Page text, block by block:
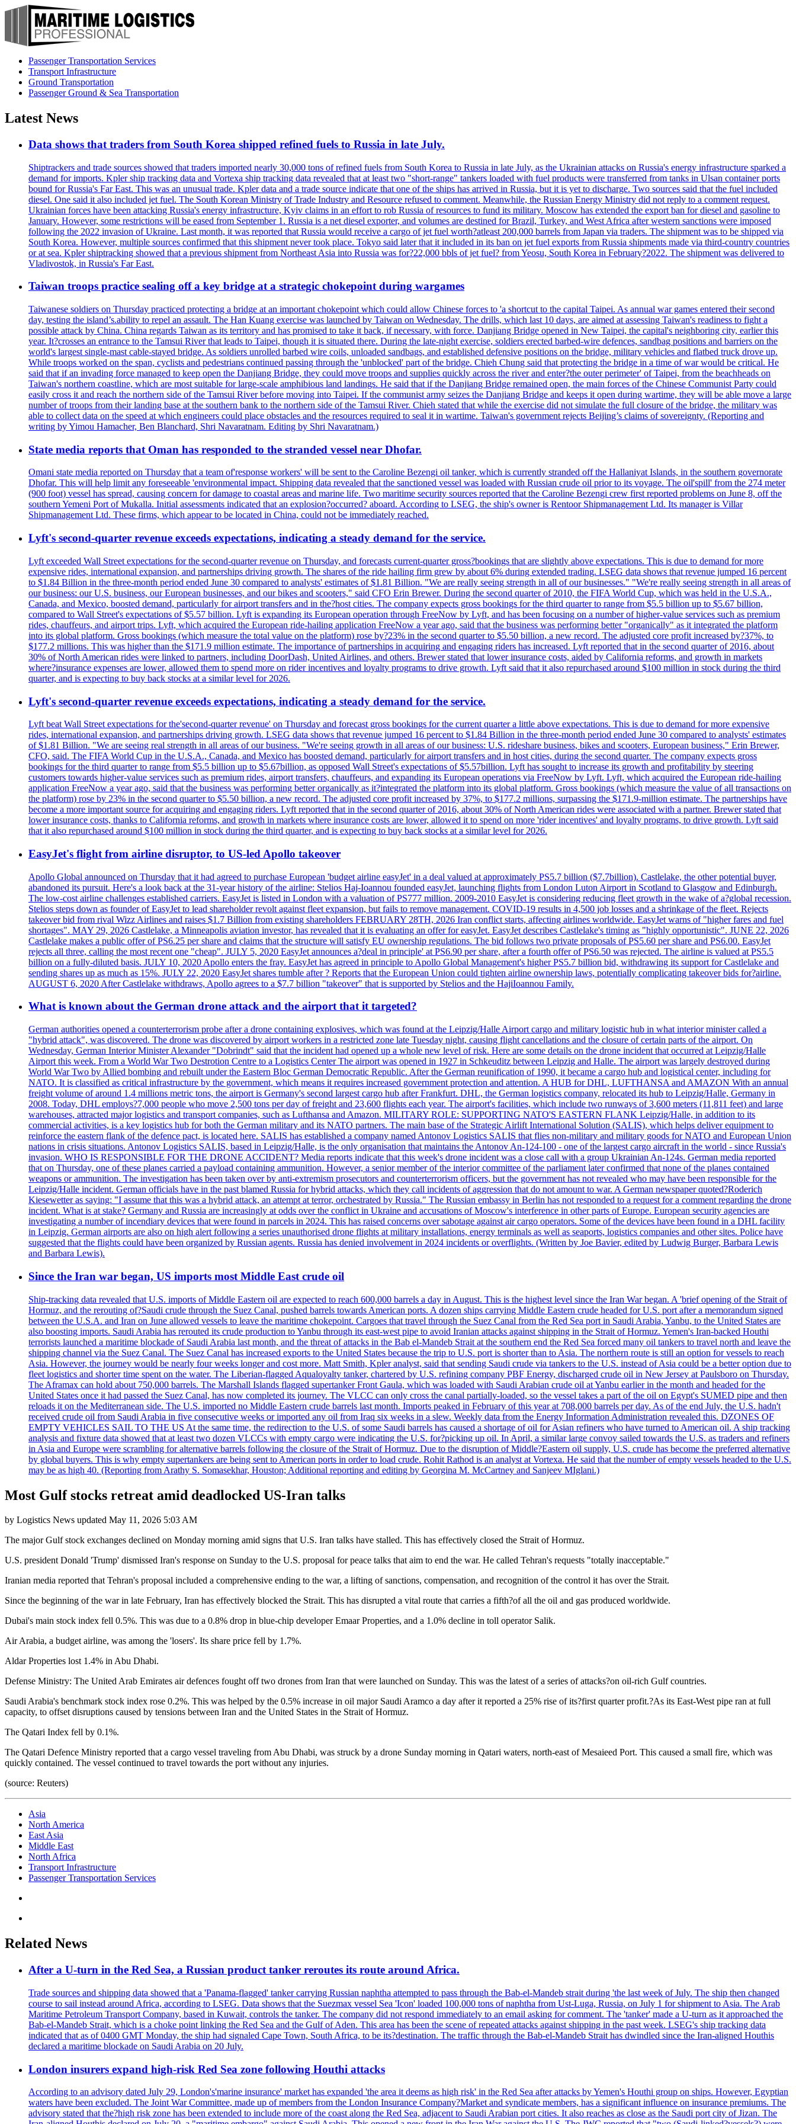
Passenger Transportation Services
Transport Infrastructure
Ground Transportation
Passenger Ground & Sea Transportation
Latest News
Data shows that traders from South Korea shipped refined fuels to Russia in late July.
Shiptrackers and trade sources showed that traders imported nearly 30,000 tons of refined fuels from South Korea to Russia in late July, as the Ukrainian attacks on Russia's energy infrastructure sparked a
demand for imports. Kpler ship tracking data and Vortexa ship tracking data revealed that at least two "short-range" tankers loaded with fuel products were transferred from tanks in Ulsan container ports
bound for Russia's Far East. This was an unusual trade. Kpler data and a trade source indicate that one of the ships has arrived in Russia, but it is yet to discharge. Two sources said that the fuel included
diesel. One said it also included jet fuel. The South Korean Ministry of Trade Industry and Resource refused to comment. Meanwhile, the Russian Energy Ministry did not reply to a comment request.
Ukrainian forces have been attacking Russia's energy infrastructure, Kyiv claims in an effort to rob Russia of resources to fund its military. Moscow has extended the export ban for diesel and gasoline to
January. However, some restrictions will be eased from September 1. Russia is a net diesel exporter, and volumes are destined for Brazil, Turkey, and West Africa after western sanctions were imposed
following the 2022 invasion of Ukraine. Last month, it was reported that Russia would receive a cargo of jet fuel worth?atleast 200,000 barrels from Japan via traders. The shipment was to be shipped via
South Korea. However, multiple sources confirmed that this shipment never took place. Tokyo said later that it included in its ban on jet fuel exports from Russia shipments made via third-country countries
or at sea. Kpler shiptracking showed that a previous shipment from Northeast Asia into Russia was for?22,000 bbls of jet fuel? from Yeosu, South Korea in February?2022. The shipment was delivered to
Vladivostok, in Russia's Far East.
Taiwan troops practice sealing off a key bridge at a strategic chokepoint during wargames
Taiwanese soldiers on Thursday practiced protecting a bridge at an important chokepoint which could allow Chinese forces to 'a shortcut to the capital Taipei. As annual war games entered their second
day, testing the island’s.ability to repel an assault. The Han Kuang exercise was launched by Taiwan on Wednesday. The drills, which last 10 days, are aimed at assessing Taiwan's readiness to fight a
possible attack by China. China regards Taiwan as its territory and has promised to take it back, if necessary, with force. Danjiang Bridge opened in New Taipei, the capital's neighboring city, earlier this
year. It?crosses an entrance to the Tamsui River that leads to Taipei, though it is situated there. During the late-night exercise, soldiers erected barbed-wire defences, sandbag positions and barriers on the
world's largest single-mast cable-stayed bridge. As soldiers unrolled barbed wire coils, unloaded sandbags, and established defensive positions on the bridge, military vehicles and flatbed truck drove up.
While troops worked on the span, cyclists and pedestrians continued passing through the 'unblocked' part of the bridge. Chieh Chung said that protecting the bridge in a time of war would be critical. He
said that if an invading force managed to keep open the Danjiang Bridge, they could move troops and supplies quickly across the river and enter?the outer perimeter' of Taipei, from the beachheads on
Taiwan's northern coastline, which are most suitable for large-scale amphibious land landings. He said that if the Danjiang Bridge remained open, the main forces of the Chinese Communist Party could
easily cross it and reach the northern side of the Tamsui River before moving into Taipei. If the communist army seizes the Danjiang Bridge and keeps it open during wartime, they will be able move a large
number of troops from their landing base at the southern bank to the northern side of the Tamsui River. Chieh stated that while the exercise did not simulate the full closure of the bridge, the military was
able to collect data on the speed at which engineers could place obstacles and the resources required to seal it in wartime. Taiwan's government rejects Beijing’s claims of sovereignty. (Reporting and
writing by Yimou Hamacher, Ben Blanchard, Shri Navaratnam. Editing by Shri Navaratnam.)
State media reports that Oman has responded to the stranded vessel near Dhofar.
Omani state media reported on Thursday that a team of'response workers' will be sent to the Caroline Bezengi oil tanker, which is currently stranded off the Hallaniyat Islands, in the southern governorate
Dhofar. This will help limit any foreseeable 'environmental impact. Shipping data revealed that the sanctioned vessel was loaded with Russian crude oil prior to its voyage. The oil'spill' from the 274 meter
(900 foot) vessel has spread, causing concern for damage to coastal areas and marine life. Two maritime security sources reported that the Caroline Bezengi crew first reported problems on June 8, off the
southern Yemeni Port of Mukalla. Initial assessments indicated that an explosion?occurred? aboard. According to LSEG, the ship's owner is Rentoor Shipmanagement Ltd. Its manager is Villar
Shipmanagement Ltd. These firms, which appear to be located in China, could not be immediately reached.
Lyft's second-quarter revenue exceeds expectations, indicating a steady demand for the service.
Lyft exceeded Wall Street expectations for the second-quarter revenue on Thursday, and forecasts current-quarter gross?bookings that are slightly above expectations. This is due to demand for more
expensive rides, international expansion, and partnerships driving growth. The shares of the ride hailing firm grew by about 6% during extended trading. LSEG data shows that revenue jumped 16 percent
to $1.84 Billion in the three-month period ended June 30 compared to analysts' estimates of $1.81 Billion. "We are really seeing strength in all of our businesses." "We're really seeing strength in all areas of
our business: our U.S. business, our European businesses, and our bikes and scooters," said CFO Erin Brewer. During the second quarter of 2010, the FIFA World Cup, which was held in the U.S.A.,
Canada, and Mexico, boosted demand, particularly for airport transfers and in the?host cities. The company expects gross bookings for the third quarter to range from $5.5 billion up to $5.67 billion,
compared to Wall Street's expectations of $5.57 billion. Lyft is expanding its European operation through FreeNow by Lyft, and has been focusing on a number of higher-value services such as premium
rides, chauffeurs, and airport trips. Lyft, which acquired the European ride-hailing application FreeNow a year ago, said that the business was performing better "organically" as it integrated the platform
into its global platform. Gross bookings (which measure the total value on the platform) rose by?23% in the second quarter to $5.50 billion, a new record. The adjusted core profit increased by?37%, to
$177.2 millions. This was higher than the $171.9 million estimate. The importance of partnerships in acquiring and engaging riders has increased. Lyft reported that in the second quarter of 2016, about
30% of North American rides were linked to partners, including DoorDash, United Airlines, and others. Brewer stated that lower insurance costs, aided by California reforms, and growth in markets
where?insurance expenses are lower, allowed them to spend more on rider incentives and loyalty programs to drive growth. Lyft said that it also repurchased around $100 million in stock during the third
quarter, and is expecting to buy back stocks at a similar level for 2026.
Lyft's second-quarter revenue exceeds expectations, indicating a steady demand for the service.
Lyft beat Wall Street expectations for the'second-quarter revenue' on Thursday and forecast gross bookings for the current quarter a little above expectations. This is due to demand for more expensive
rides, international expansion, and partnerships driving growth. LSEG data shows that revenue jumped 16 percent to $1.84 Billion in the three-month period ended June 30 compared to analysts' estimates
of $1.81 Billion. "We are seeing real strength in all areas of our business. "We're seeing growth in all areas of our business: U.S. rideshare business, bikes and scooters, European business," Erin Brewer,
CFO, said. The FIFA World Cup in the U.S.A., Canada, and Mexico has boosted demand, particularly for airport transfers and in host cities, during the second quarter. The company expects gross
bookings for the third quarter to range from $5.5 billion up to $5.67billion, as opposed Wall Street's expectations of $5.57billion. Lyft has sought to increase its growth and profitability by steering
customers towards higher-value services such as premium rides, airport transfers, chauffeurs, and expanding its European operations via FreeNow by Lyft. Lyft, which acquired the European ride-hailing
application FreeNow a year ago, said that the business was performing better organically as it?integrated the platform into its global platform. Gross bookings (which measure the value of all transactions on
the platform) rose by 23% in the second quarter to $5.50 billion, a new record. The adjusted core profit increased by 37%, to $177.2 millions, surpassing the $171.9-million estimate. The partnerships have
become a more important source for acquiring and engaging riders. Lyft reported that in the second quarter of 2016, about 30% of North American rides were associated with a partner. Brewer stated that
lower insurance costs, thanks to California reforms, and growth in markets where insurance costs are lower, allowed it to spend on more 'rider incentives' and loyalty programs, to drive growth. Lyft said
that it also repurchased around $100 million in stock during the third quarter, and is expecting to buy back stocks at a similar level for 2026.
EasyJet's flight from airline disruptor, to US-led Apollo takeover
Apollo Global announced on Thursday that it had agreed to purchase European 'budget airline easyJet' in a deal valued at approximately PS5.7 billion ($7.7billion). Castlelake, the other potential buyer,
abandoned its pursuit. Here's a look back at the 31-year history of the airline: Stelios Haj-Ioannou founded easyJet, launching flights from London Luton Airport in Scotland to Glasgow and Edinburgh.
The low-cost airline challenges established carriers. EasyJet is listed in London with a valuation of PS777 million. 2009-2010 EasyJet is considering reducing fleet growth in the wake of a?global recession.
Stelios steps down as founder of EasyJet to lead shareholder revolt against fleet expansion, but fails to remove management. COVID-19 results in 4,500 job losses and a shrinkage of the fleet. Rejects
takeover bid from rival Wizz Airlines and raises $1.7 Billion from existing shareholders FEBRUARY 28TH, 2026 Iran conflict starts, affecting airlines worldwide. EasyJet warns of "higher fares and fuel
shortages". MAY 29, 2026 Castlelake, a Minneapolis aviation investor, has revealed that it is evaluating an offer for easyJet. EasyJet describes Castlelake's timing as "highly opportunistic". JUNE 22, 2026
Castlelake makes a public offer of PS6.25 per share and claims that the structure will satisfy EU ownership regulations. The bid follows two private proposals of PS5.60 per share and PS6.00. EasyJet
rejects all three, calling the most recent one "cheap". JULY 5, 2020 EasyJet announces a?deal in principle' at PS6.90 per share, after a fourth offer of PS6.50 was rejected. The airline is valued at PS5.5
billion on a fully-diluted basis. JULY 10, 2020 Apollo enters the fray. EasyJet has agreed in principle to Apollo Global Management's higher PS5.7 billion bid, withdrawing its support for Castlelake and
sending shares up as much as 15%. JULY 22, 2020 EasyJet shares tumble after ? Reports that the European Union could tighten airline ownership laws, potentially complicating takeover bids for?airline.
AUGUST 6, 2020 After Castlelake withdraws, Apollo agrees to a $7.7 billion "takeover" that is supported by Stelios and the HajiIoannou Family.
What is known about the German drone attack and the airport that it targeted?
German authorities opened a counterterrorism probe after a drone containing explosives, which was found at the Leipzig/Halle Airport cargo and military logistic hub in what interior minister called a
"hybrid attack", was discovered. The drone was discovered by airport workers in a restricted zone late Tuesday night, causing flight cancellations and the closure of certain parts of the airport. On
Wednesday, German Interior Minister Alexander "Dobrindt" said that the incident had opened up a whole new level of risk. Here are some details on the drone incident that occurred at Leipzig/Halle
Airport this week. From a World War Two Destrotion Centre to a Logistics Center The airport was opened in 1927 in Schkeuditz between Leipzig and Halle. The airport was largely destroyed during
World War Two by Allied bombing and rebuilt under the Eastern Bloc German Democratic Republic. After the German reunification of 1990, it became a cargo hub and logistical center, including for
NATO. It is classified as critical infrastructure by the government, which means it requires increased government protection and attention. A HUB for DHL, LUFTHANSA and AMAZON With an annual
freight volume of around 1.4 millions metric tons, the airport is Germany's second largest cargo hub after Frankfurt. DHL, the German logistics company, relocated its hub to Leipzig/Halle, Germany in
2008. Today, DHL employs?7,000 people who move 2,500 tons per day of freight and 23,600 flights each year. The airport's facilities, which include two runways of 3,600 meters (11,811 feet) and large
warehouses, attracted major logistics and transport companies, such as Lufthansa and Amazon. MILITARY ROLE: SUPPORTING NATO'S EASTERN FLANK Leipzig/Halle, in addition to its
commercial activities, is a key logistics hub for both the German military and its NATO partners. The main base of the Strategic Airlift International Solution (SALIS), which helps deliver equipment to
reinforce the eastern flank of the defence pact, is located here. SALIS has established a company named Antonov Logistics SALIS that flies non-military and military goods for NATO and European Union
nations in crisis situations. Antonov Logistics SALIS, based in Leipzig/Halle, is the only organisation that maintains the Antonov An-124-100 - one of the largest cargo aircraft in the world - since Russia's
invasion. WHO IS RESPONSIBLE FOR THE DRONE ACCIDENT? Media reports indicate that this week's drone incident was a close call with a group Ukrainian An-124s. German media reported
that on Thursday, one of these planes carried a payload containing ammunition. However, a senior member of the interior committee of the parliament later confirmed that none of the planes contained
weapons or ammunition. The investigation has been taken over by anti-extremism prosecutors and counterterrorism officers, but the government has not revealed who may have been responsible for the
Leipzig/Halle incident. German officials have in the past blamed Russia for hybrid attacks, which they call incidents of aggression that do not amount to war. A German newspaper quoted?Roderich
Kiesewetter as saying: "I assume that this was a hybrid attack, an attempt at terror, orchestrated by Russia." The Russian embassy in Berlin has not responded to a request for a comment regarding the drone
incident. What is at stake? Germany and Russia are increasingly at odds over the conflict in Ukraine and accusations of Moscow's interference in other parts of Europe. European security agencies are
investigating a number of incendiary devices that were found in parcels in 2024. This has raised concerns over sabotage against air cargo operators. Some of the devices have been found in a DHL facility
in Leipzig. German airports are also on high alert following a series unauthorised drone flights at military installations, energy terminals as well as seaports, logistics companies and other sites. Police have
suggested that the flights could have been organized by Russian agents. Russia has denied involvement in 2024 incidents or overflights. (Written by Joe Bavier, edited by Ludwig Burger, Barbara Lewis
and Barbara Lewis).
Since the Iran war began, US imports most Middle East crude oil
Ship-tracking data revealed that U.S. imports of Middle Eastern oil are expected to reach 600,000 barrels a day in August. This is the highest level since the Iran War began. A 'brief opening of the Strait of
Hormuz, and the rerouting of?Saudi crude through the Suez Canal, pushed barrels towards American ports. A dozen ships carrying Middle Eastern crude headed for U.S. port after a memorandum signed
between the U.S.A. and Iran on June allowed vessels to leave the maritime chokepoint. Cargoes that travel through the Suez Canal from the Red Sea port in Saudi Arabia, Yanbu, to the United States are
also boosting imports. Saudi Arabia has rerouted its crude production to Yanbu through its east-west pipe to avoid Iranian attacks against shipping in the Strait of Hormuz. Yemen's Iran-backed Houthi
terrorists launched a maritime blockade of Saudi Arabia last month, and the threat of attacks in the Bab el-Mandeb Strait at the southern end the Red Sea forced many oil tankers to travel north and leave the
shipping channel via the Suez Canal. The Suez Canal has increased exports to the United States because the trip to U.S. port is shorter than to Asia. The northern route is still an option for vessels to reach
Asia. However, the journey would be nearly four weeks longer and cost more. Matt Smith, Kpler analyst, said that sending Saudi crude via tankers to the U.S. instead of Asia could be a better option due to
fleet logistics and shorter time spent on the water. The Liberian-flagged Aqualoyalty tanker, chartered by U.S. refining company PBF Energy, discharged crude oil in New Jersey at Paulsboro on Thursday.
The Aframax can hold about 750,000 barrels. The Marshall Islands flagged supertanker Front Gaula, which was loaded with Saudi Arabian crude oil at Yanbu earlier in the month and headed for the
United States once it had passed the Suez Canal, has now completed its journey. The VLCC can only cross the canal partially-loaded, so the vessel takes a part of the oil on Egypt's SUMED pipe and then
reloads it on the Mediterranean side. The U.S. imported no Middle Eastern crude barrels last month. Imports peaked in February of this year at 708,000 barrels per day. As of the end July, the U.S. hadn't
received crude oil from Saudi Arabia in five consecutive weeks or imported any oil from Iraq six weeks in a slew. Weekly data from the Energy Information Administration revealed this. DZONES OF
EMPTY VEHICLES SAIL TO THE US At the same time, the redirection to the U.S. of some Saudi barrels has caused a shortage of oil for Asian refiners who have turned to American oil. A ship tracking
analysis and fixture data showed that at least two dozen VLCCs with empty cargo were indicating the U.S. for?picking up oil. In April, a similar large convoy sailed towards the U.S. as traders and refiners
in Asia and Europe were scrambling for alternative barrels following the closure of the Strait of Hormuz. Due to the disruption of Middle?Eastern oil supply, U.S. crude has become the preferred alternative
by global buyers. This is why empty supertankers are being sent to American ports in order to load crude. Rohit Rathod is an analyst at Vortexa. He said that the number of empty vessels headed to the U.S.
may be as high 40. (Reporting from Arathy S. Somasekhar, Houston; Additional reporting and editing by Georgina M. McCartney and Sanjeev MIglani.)
Most Gulf stocks retreat amid deadlocked US-Iran talks
by Logistics News updated May 11, 2026 5:03 AM
The major Gulf stock exchanges declined on Monday morning amid signs that U.S. Iran talks have stalled. This has effectively closed the Strait of Hormuz.
U.S. president Donald 'Trump' dismissed Iran's response on Sunday to the U.S. proposal for peace talks that aim to end the war. He called Tehran's requests "totally inacceptable."
Iranian media reported that Tehran's proposal included a comprehensive ending to the war, a lifting of sanctions, compensation, and recognition of the control it has over the Strait.
Since the beginning of the war in late February, Iran has effectively blocked the Strait. This has disrupted a vital route that carries a fifth?of all the oil and gas produced worldwide.
Dubai's main stock index fell 0.5%. This was due to a 0.8% drop in blue-chip developer Emaar Properties, and a 1.0% decline in toll operator Salik.
Air Arabia, a budget airline, was among the 'losers'. Its share price fell by 1.7%.
Aldar Properties lost 1.4% in Abu Dhabi.
Defense Ministry: The United Arab Emirates air defences fought off two drones from Iran that were launched on Sunday. This was the latest of a series of attacks?on oil-rich Gulf countries.
Saudi Arabia's benchmark stock index rose 0.2%. This was helped by the 0.5% increase in oil major Saudi Aramco a day after it reported a 25% rise of its?first quarter profit.?As its East-West pipe ran at full
capacity, to offset disruptions caused by tensions between Iran and the United States in the Strait of Hormuz.
The Qatari Index fell by 0.1%.
The Qatari Defence Ministry reported that a cargo vessel traveling from Abu Dhabi, was struck by a drone Sunday morning in Qatari waters, north-east of Mesaieed Port. This caused a small fire, which was
quickly contained. The vessel continued to travel towards the port without any injuries.
(source: Reuters)
Asia
North America
East Asia
Middle East
North Africa
Transport Infrastructure
Passenger Transportation Services
Related News
After a U-turn in the Red Sea, a Russian product tanker reroutes its route around Africa.
Trade sources and shipping data showed that a 'Panama-flagged' tanker carrying Russian naphtha attempted to pass through the Bab-el-Mandeb strait during 'the last week of July. The ship then changed
course to sail instead around Africa, according to LSEG. Data shows that the Suezmax vessel Sea 'Icon' loaded 100,000 tons of naphtha from Ust-Luga, Russia, on July 1 for shipment to Asia. The Arab
Maritime Petroleum Transport Company, based in Kuwait, controls the tanker. The company did not respond immediately to an email asking for comment. The 'tanker' made a U-turn as it approached the
Bab-el-Mandeb Strait, which is a choke point linking the Red Sea and the Gulf of Aden. This area has been the scene of repeated attacks against shipping in the past week. LSEG's ship tracking data
indicated that as of 0400 GMT Monday, the ship had signaled Cape Town, South Africa, to be its?destination. The traffic through the Bab-el-Mandeb Strait has dwindled since the Iran-aligned Houthis
declared a maritime blockade on Saudi Arabia on 20 July.
London insurers expand high-risk Red Sea zone following Houthi attacks
According to an advisory dated July 29, London's'marine insurance' market has expanded 'the area it deems as high risk' in the Red Sea after attacks by Yemen's Houthi group on ships. However, Egyptian
waters have been excluded. The Joint War Committee, made up of members from the London Insurance Company?Market and syndicate members, has a significant influence on insurance premiums. The
advisory stated that the?high risk zone has been extended to include more of the coast along the Red Sea, adjacent to Saudi Arabian port cities. It also reaches as close as the Saudi port city of Jizan. The